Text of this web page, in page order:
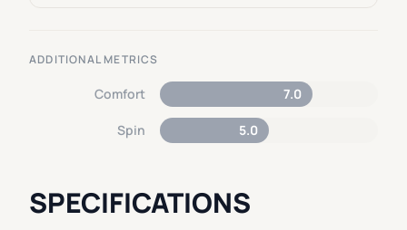
ADDITIONAL METRICS
Comfort 7.0
Spin 5.0
SPECIFICATIONS